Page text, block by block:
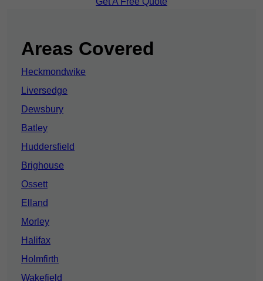
Areas Covered
Heckmondwike
Liversedge
Dewsbury
Batley
Huddersfield
Brighouse
Ossett
Elland
Morley
Halifax
Holmfirth
Wakefield